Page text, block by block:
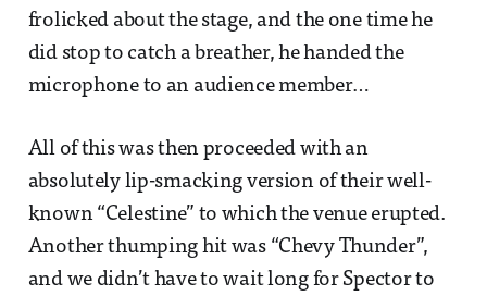
frolicked about the stage, and the one time he
did stop to catch a breather, he handed the
microphone to an audience member…
All of this was then proceeded with an
absolutely lip-smacking version of their well-
known “Celestine” to which the venue erupted.
Another thumping hit was “Chevy Thunder”,
and we didn’t have to wait long for Spector to